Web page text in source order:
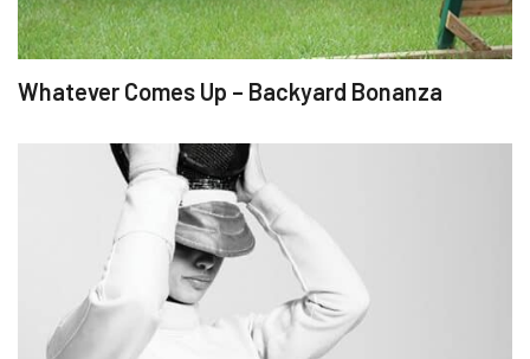
Whatever Comes Up – Backyard Bonanza